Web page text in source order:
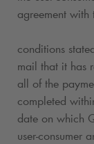
agreement with
conditions
mail that it has
all of the
completed
date on which
user-consumer